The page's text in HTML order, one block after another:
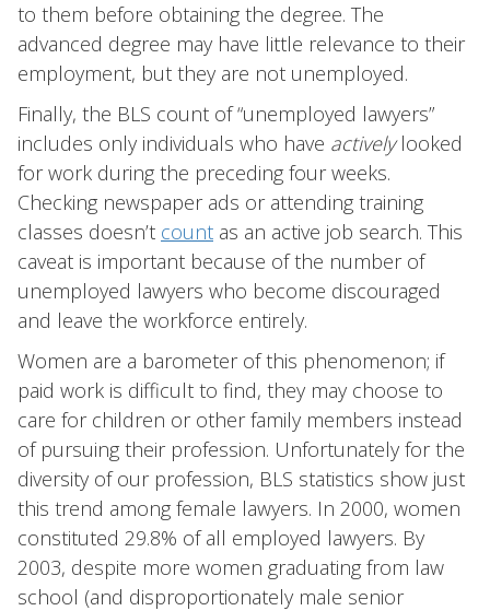
to them before obtaining the degree. The
advanced degree may have little relevance to their
employment, but they are not unemployed.
Finally, the BLS count of “unemployed lawyers”
includes only individuals who have activelylooked
for work during the preceding four weeks.
Checking newspaper ads or attending training
classes doesn’t count as an active job search. This
caveat is important because of the number of
unemployed lawyers who become discouraged
and leave the workforce entirely.
Women are a barometer of this phenomenon; if
paid work is difficult to find, they may choose to
care for children or other family members instead
of pursuing their profession. Unfortunately for the
diversity of our profession, BLS statistics show just
this trend among female lawyers. In 2000, women
constituted 29.8% of all employed lawyers. By
2003, despite more women graduating from law
school (and disproportionately male senior